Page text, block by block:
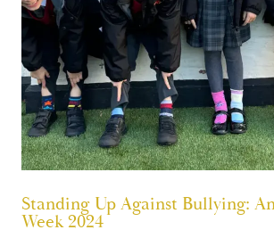
Standing Up Against Bullying:
Week 2024